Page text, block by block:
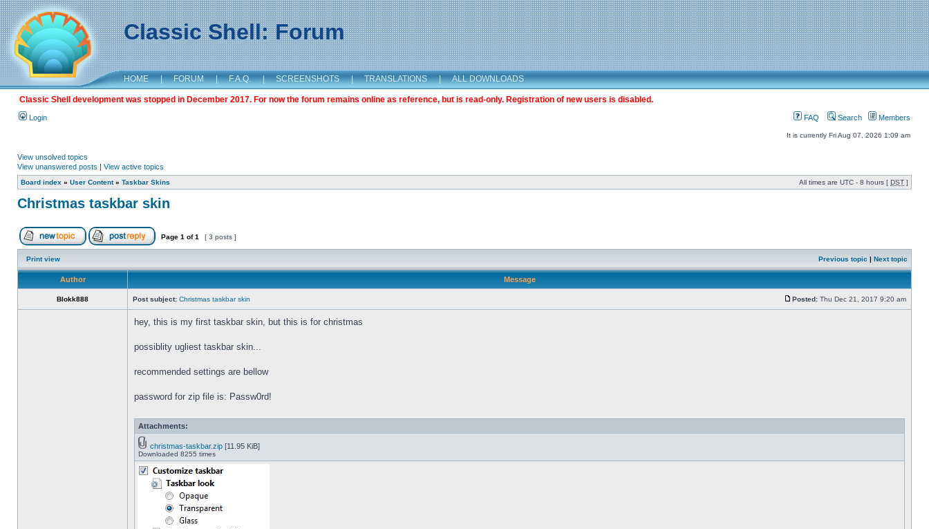
Classic Shell: Forum
HOME | FORUM | F.A.Q. | SCREENSHOTS | TRANSLATIONS | ALL DOWNLOADS
Classic Shell development was stopped in December 2017. For now the forum remains online as reference, but is read-only. Registration of new users is disabled.
Login FAQ Search Members
It is currently Fri Aug 07, 2026 1:09 am
View unsolved topics
View unanswered posts | View active topics
Board index » User Content» Taskbar Skins All times are UTC - 8 hours [ DST ]
Christmas taskbar skin
Page 1 of1 [ 3 posts ]
Print view Previous topic | Next topic
Author Message
Blokk888 Post subject: Christmas taskbar skin Posted: Thu Dec 21, 2017 9:20 am
hey, this is my first taskbar skin, but this is for christmas
possiblity ugliest taskbar skin...
recommended settings are bellow
password for zip file is: Passw0rd!
Attachments:
christmas-taskbar.zip [11.95 KiB]
Downloaded 8255 times